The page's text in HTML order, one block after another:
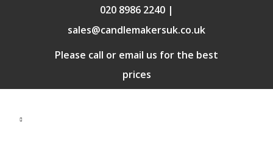
020 8986 2240 |
sales@candlemakersuk.co.uk
Please call or email us for the best
prices